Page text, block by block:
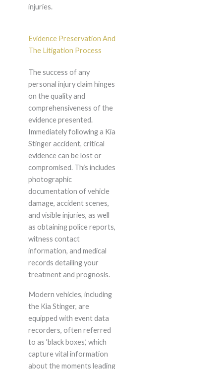
injuries.
Evidence Preservation And
The Litigation Process
The success of any
personal injury claim hinges
on the quality and
comprehensiveness of the
evidence presented.
Immediately following a Kia
Stinger accident, critical
evidence can be lost or
compromised. This includes
photographic
documentation of vehicle
damage, accident scenes,
and visible injuries, as well
as obtaining police reports,
witness contact
information, and medical
records detailing your
treatment and prognosis.
Modern vehicles, including
the Kia Stinger, are
equipped with event data
recorders, often referred
to as ‘black boxes,’ which
capture vital information
about the moments leading